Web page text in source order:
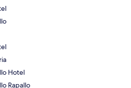
Hotel
Rapallo